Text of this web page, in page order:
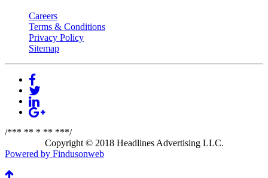
Careers
Terms & Conditions
Privacy Policy
Sitemap
/*** ** * ** ***/
Copyright © 2018 Headlines Advertising LLC.
Powered by Findusonweb